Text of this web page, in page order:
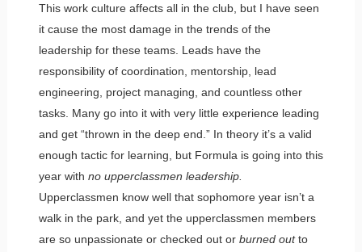
This work culture affects all in the club, but I have seen
it cause the most damage in the trends of the
leadership for these teams. Leads have the
responsibility of coordination, mentorship, lead
engineering, project managing, and countless other
tasks. Many go into it with very little experience leading
and get “thrown in the deep end.” In theory it’s a valid
enough tactic for learning, but Formula is going into this
year with no upperclassmen leadership.
Upperclassmen know well that sophomore year isn’t a
walk in the park, and yet the upperclassmen members
are so unpassionate or checked out or burned outto